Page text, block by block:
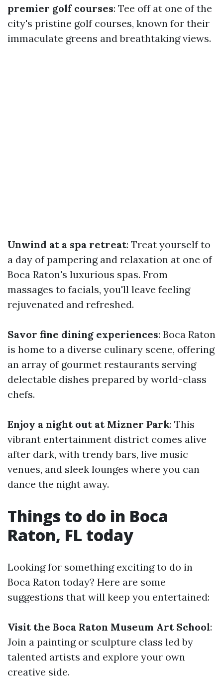
premier golf courses: Tee off at one of the
city's pristine golf courses, known for their
immaculate greens and breathtaking views.
Unwind at a spa retreat: Treat yourself to
a day of pampering and relaxation at one of
Boca Raton's luxurious spas. From
massages to facials, you'll leave feeling
rejuvenated and refreshed.
Savor fine dining experiences: Boca Raton
is home to a diverse culinary scene, offering
an array of gourmet restaurants serving
delectable dishes prepared by world-class
chefs.
Enjoy a night out at Mizner Park: This
vibrant entertainment district comes alive
after dark, with trendy bars, live music
venues, and sleek lounges where you can
dance the night away.
Things to do in Boca
Raton, FL today
Looking for something exciting to do in
Boca Raton today? Here are some
suggestions that will keep you entertained:
Visit the Boca Raton Museum Art School:
Join a painting or sculpture class led by
talented artists and explore your own
creative side.